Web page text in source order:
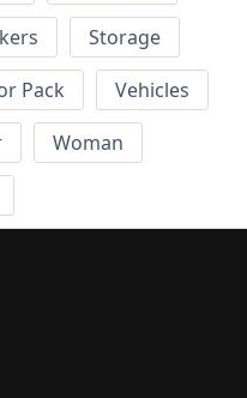
Storage
Pack
Vehicles
Woman